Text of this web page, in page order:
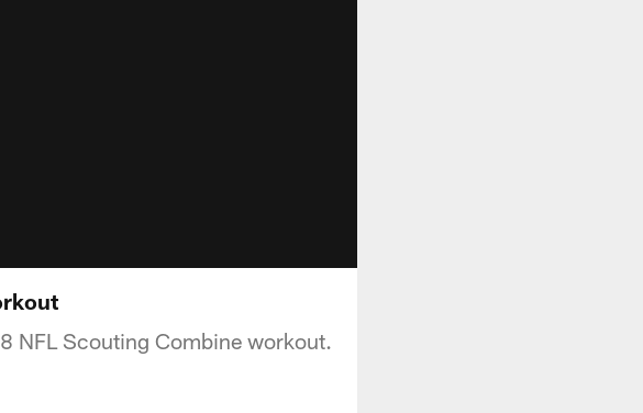
NFL Scouting Combine workout.